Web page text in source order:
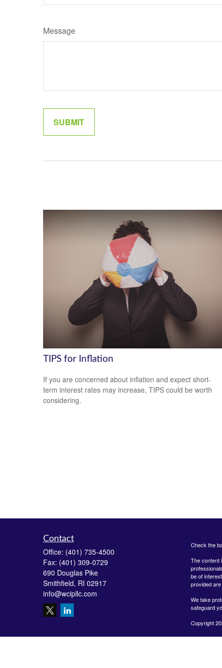
Message
TIPS for Inflation
If you are concerned about inflation and expect short-
term interest rates may increase, TIPS could be worth
considering.
Contact
Office: (401) 735-4500
Fax: (401) 309-0729
690 Douglas Pike
Smithfield, RI 02917
info@wcipllc.com
Check the
The content
be of
provided
We take
safeguard
Copyright
Securities